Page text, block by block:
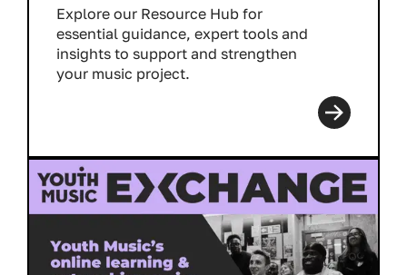
Explore our Resource Hub for
essential guidance, expert tools and
insights to support and strengthen
your music project.